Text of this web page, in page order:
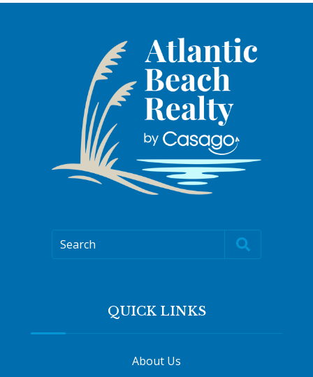
Search
QUICK LINKS
About Us